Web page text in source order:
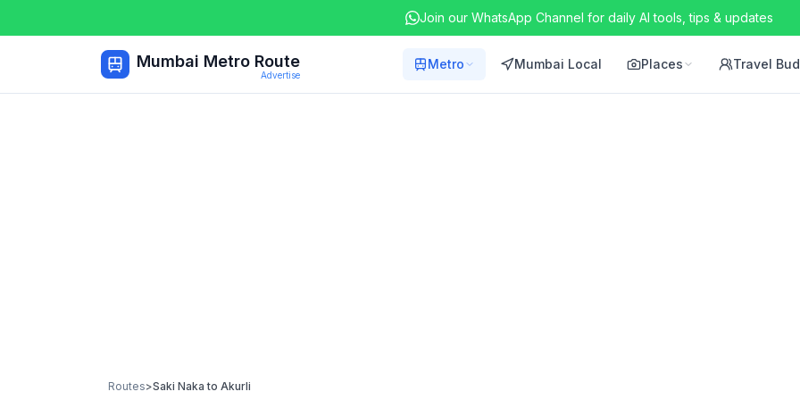
Join our WhatsApp Channel for daily AI tools, tips & updates
Mumbai Metro Route
Advertise
Metro Mumbai Local Places Travel
Routes>Saki Naka to Akurli